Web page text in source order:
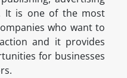
It is one of the most
who want to
and it provides
for businesses